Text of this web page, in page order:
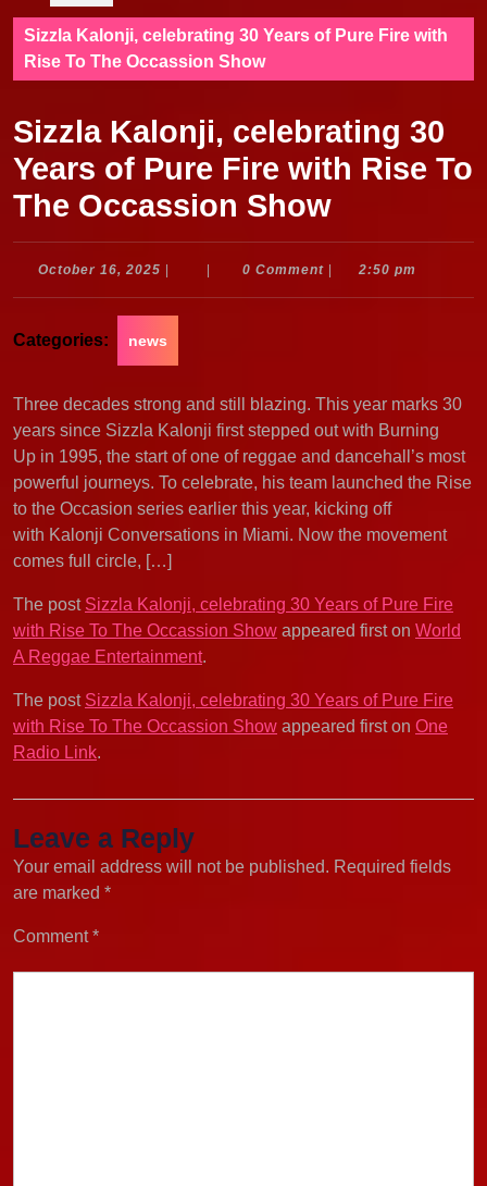
Sizzla Kalonji, celebrating 30 Years of Pure Fire with
Rise To The Occassion Show
Sizzla Kalonji, celebrating 30
Years of Pure Fire with Rise To
The Occassion Show
October 16, 2025 October
0 Comment 2:50 pm
Categories: news
Three decades strong and still blazing. This year marks 30
years since Sizzla Kalonji first stepped out with Burning
Up in 1995, the start of one of reggae and dancehall’s most
powerful journeys. To celebrate, his team launched the Rise
to the Occasion series earlier this year, kicking off
with Kalonji Conversations in Miami. Now the movement
comes full circle, […]
The post Sizzla Kalonji, celebrating 30 Years of Pure Fire
with Rise To The Occassion Show appeared first on World
A Reggae Entertainment.
The post Sizzla Kalonji, celebrating 30 Years of Pure Fire
with Rise To The Occassion Show appeared first on One
Radio Link.
Leave a Reply
Your email address will not be published. Required fields
are marked *
Comment*